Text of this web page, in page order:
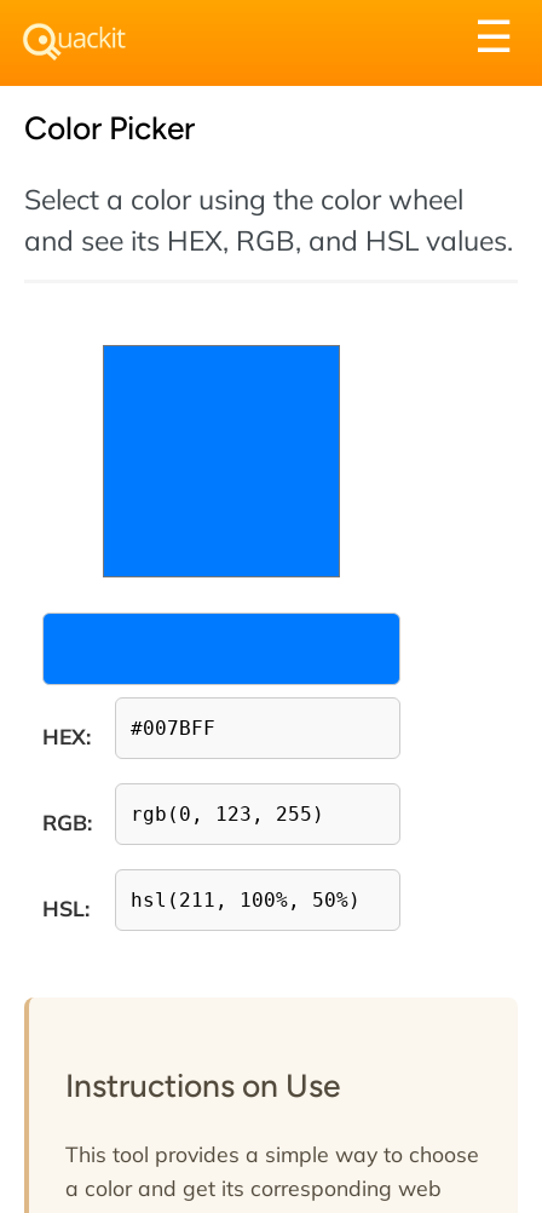
☰
Color Picker
Select a color using the color wheel
and see its HEX, RGB, and HSL values.
HEX:
RGB:
HSL:
Instructions on Use
This tool provides a simple way to choose
a color and get its corresponding web